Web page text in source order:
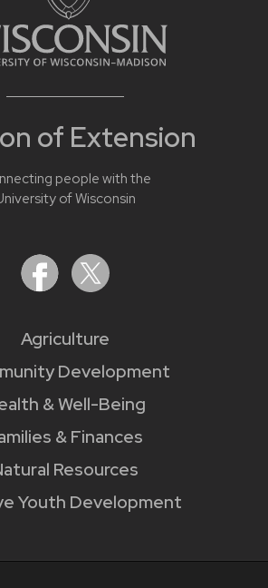
of Extension
people with the
of Wisconsin
Agriculture
Development
& Well-Being
& Finances
Resources
Youth Development